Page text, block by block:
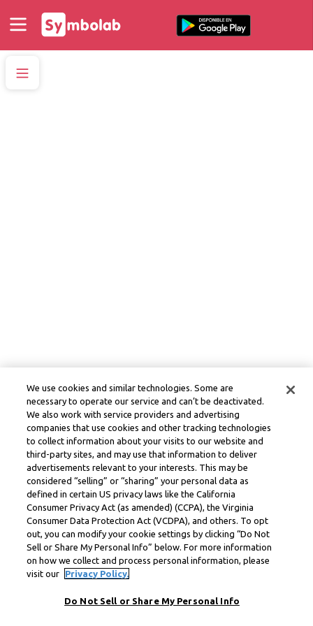
We use cookies and similar technologies. Some are
necessary to operate our service and can’t be deactivated.
We also work with service providers and advertising
companies that use cookies and other tracking technologies
to collect information about your visits to our website and
third-party sites, and may use that information to deliver
advertisements relevant to your interests. This may be
considered “selling” or “sharing” your personal data as
defined in certain US privacy laws like the California
Consumer Privacy Act (as amended) (CCPA), the Virginia
Consumer Data Protection Act (VCDPA), and others. To opt
out, you can modify your cookie settings by clicking “Do Not
Sell or Share My Personal Info” below. For more information
on how we collect and process personal information, please
visit our
Privacy Policy.
Do Not Sell or Share My Personal Info